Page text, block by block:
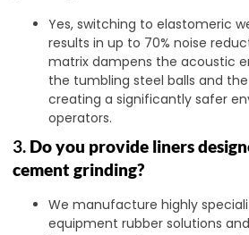
Yes, switching to elastomeric
results in up to 70% noise
matrix dampens the acoustic
the tumbling steel balls and
creating a significantly safer
operators.
3. Do you provide liners
cement grinding?
We manufacture highly
equipment rubber solutions